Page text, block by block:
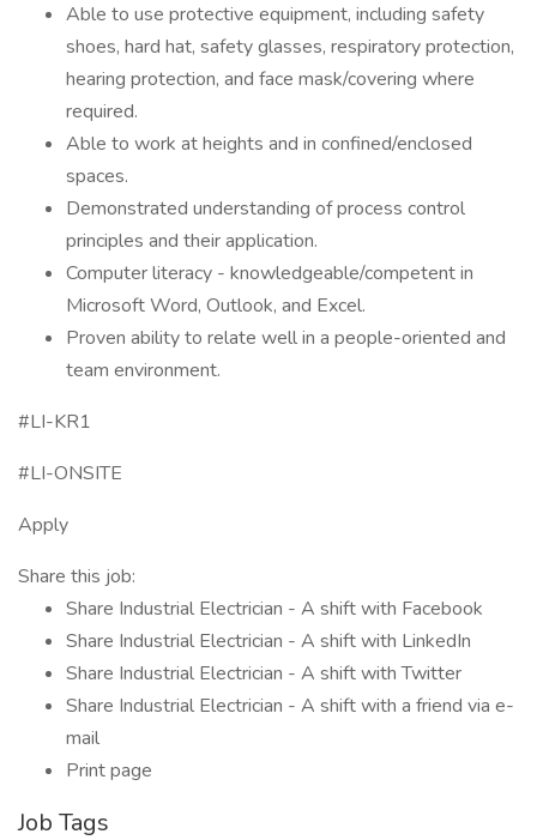
Able to use protective equipment, including safety
shoes, hard hat, safety glasses, respiratory protection,
hearing protection, and face mask/covering where
required.
Able to work at heights and in confined/enclosed
spaces.
Demonstrated understanding of process control
principles and their application.
Computer literacy - knowledgeable/competent in
Microsoft Word, Outlook, and Excel.
Proven ability to relate well in a people-oriented and
team environment.
#LI-KR1
#LI-ONSITE
Apply
Share this job:
Share Industrial Electrician - A shift with Facebook
Share Industrial Electrician - A shift with LinkedIn
Share Industrial Electrician - A shift with Twitter
Share Industrial Electrician - A shift with a friend via e-
mail
Print page
Job Tags